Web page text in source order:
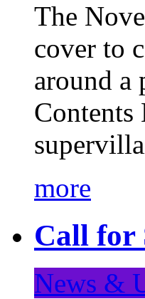
The
cover to
around a
more
Call for
News &